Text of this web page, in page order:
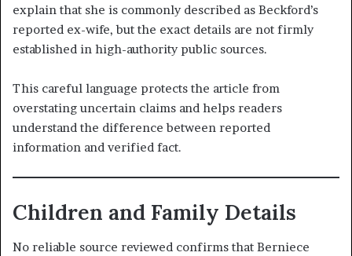
explain that she is commonly described as Beckford’s
reported ex-wife, but the exact details are not firmly
established in high-authority public sources.
This careful language protects the article from
overstating uncertain claims and helps readers
understand the difference between reported
information and verified fact.
Children and Family Details
No reliable source reviewed confirms that Berniece